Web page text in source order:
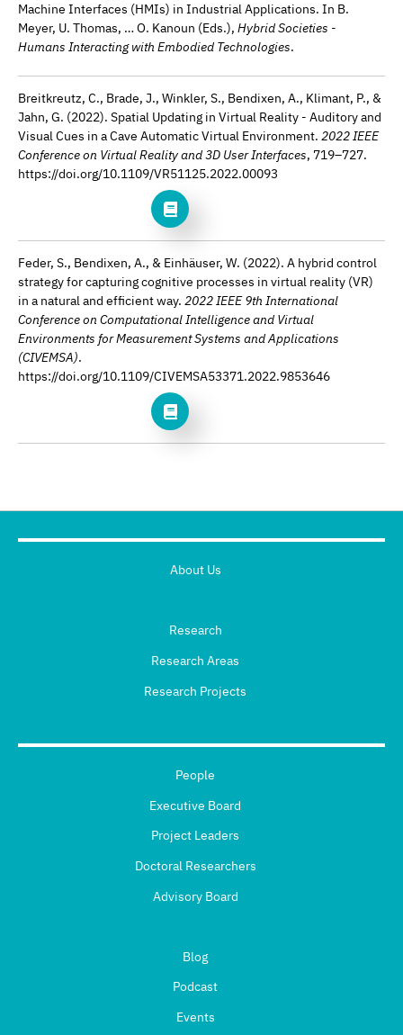
Machine Interfaces (HMIs) in Industrial Applications. In B.
Meyer, U. Thomas, … O. Kanoun (Eds.), Hybrid Societies -
Humans Interacting with Embodied Technologies.
Breitkreutz, C., Brade, J., Winkler, S., Bendixen, A., Klimant, P., &
Jahn, G. (2022). Spatial Updating in Virtual Reality - Auditory and
Visual Cues in a Cave Automatic Virtual Environment. 2022 IEEE
Conference on Virtual Reality and 3D User Interfaces, 719–727.
https://doi.org/10.1109/VR51125.2022.00093
Feder, S., Bendixen, A., & Einhäuser, W. (2022). A hybrid control
strategy for capturing cognitive processes in virtual reality (VR)
in a natural and efficient way. 2022 IEEE 9th International
Conference on Computational Intelligence and Virtual
Environments for Measurement Systems and Applications
(CIVEMSA).
https://doi.org/10.1109/CIVEMSA53371.2022.9853646
About Us
Research
Research Areas
Research Projects
People
Executive Board
Project Leaders
Doctoral Researchers
Advisory Board
Blog
Podcast
Events